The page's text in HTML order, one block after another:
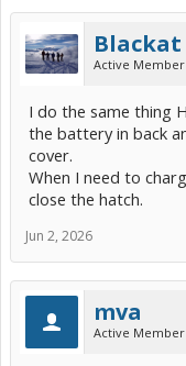
Blackat
Active Member
I do the same thing
the battery in back
cover.
When I need to
close the hatch.
Jun 2, 2026
mva
Active Member